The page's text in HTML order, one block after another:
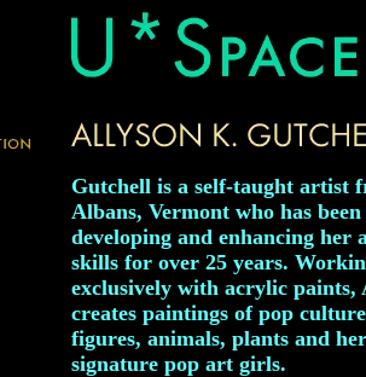
Gutchell is a self-taught artist
Albans, Vermont who has been
developing and enhancing her
skills for over 25 years.
exclusively with acrylic paints,
creates paintings of pop culture
figures, animals, plants and her
signature pop art girls.